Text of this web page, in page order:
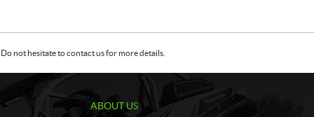
not hesitate to contact us for more details.
ABOUT US